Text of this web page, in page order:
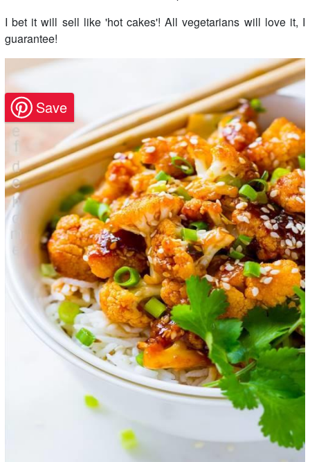
I bet it will sell like 'hot cakes'! All vegetarians will love it, I
guarantee!